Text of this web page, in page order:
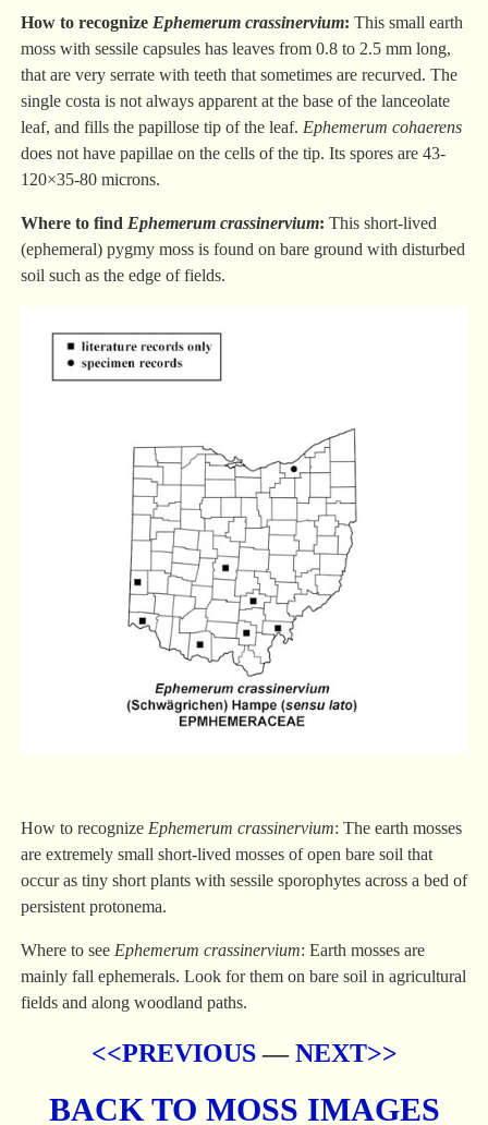
How to recognizeEphemerum crassinervium: This small earth
moss with sessile capsules has leaves from 0.8 to 2.5 mm long,
that are very serrate with teeth that sometimes are recurved. The
single costa is not always apparent at the base of the lanceolate
leaf, and fills the papillose tip of the leaf. Ephemerum cohaerens
does not have papillae on the cells of the tip. Its spores are 43-
120×35-80 microns.
Where to find Ephemerum crassinervium: This short-lived
(ephemeral) pygmy moss is found on bare ground with disturbed
soil such as the edge of fields.
How to recognize Ephemerum crassinervium: The earth mosses
are extremely small short-lived mosses of open bare soil that
occur as tiny short plants with sessile sporophytes across a bed of
persistent protonema.
Where to see Ephemerum crassinervium: Earth mosses are
mainly fall ephemerals. Look for them on bare soil in agricultural
fields and along woodland paths.
<<PREVIOUS—NEXT>>
BACK TO MOSS IMAGES